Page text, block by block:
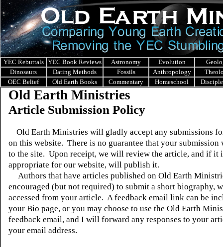
YEC Rebuttals YEC Book Reviews Astronomy Evolution
Dinosaurs
Dating Methods Fossils Anthropology
OEC Belief
Old Earth Books Commentary Homeschool
Old Earth Ministries
Article Submission Policy
Old Earth Ministries will gladly accept any submissions
on this website. There is no guarantee that your submission
to the site. Upon receipt, we will review the article, and if it
appropriate for our website, will publish it.
Authors that have articles published on Old Earth
encouraged (but not required) to submit a short biography,
accessed from your article. A feedback email link can be
your Bio page, or you may choose to use the Old Earth
feedback email, and I will forward any responses to your
your email address.